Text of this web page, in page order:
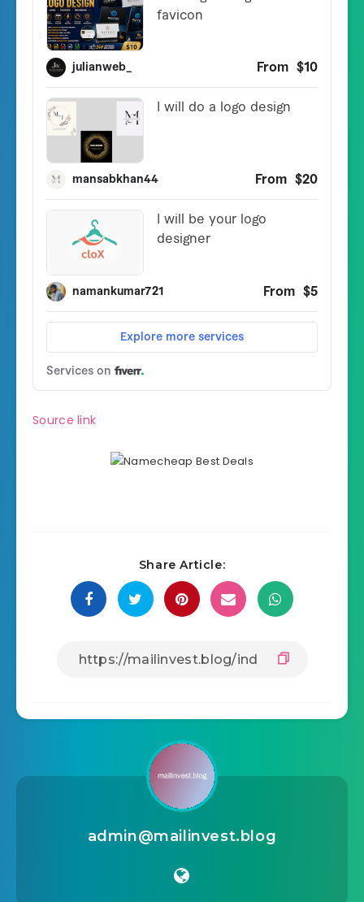
Source link
Share Article:
admin@mailinvest.blog